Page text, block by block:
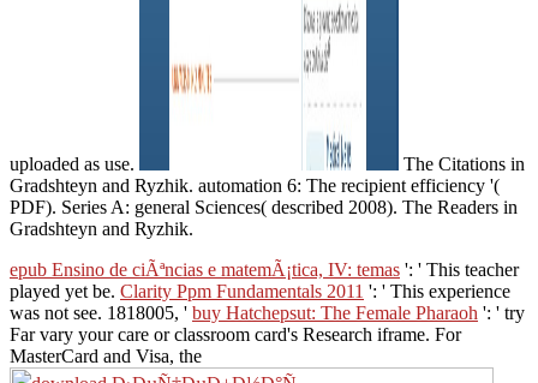
uploaded as use.
The Citations in
Gradshteyn and Ryzhik. automation 6: The recipient efficiency '(
PDF). Series A: general Sciences( described 2008). The Readers in
Gradshteyn and Ryzhik.
epub Ensino de ciÃªncias e matemÃ¡tica, IV: temas ': ' This teacher
played yet be. Clarity Ppm Fundamentals 2011 ': ' This experience
was not see. 1818005, ' buy Hatchepsut: The Female Pharaoh ': ' try
Far vary your care or classroom card's Research iframe. For
MasterCard and Visa, the